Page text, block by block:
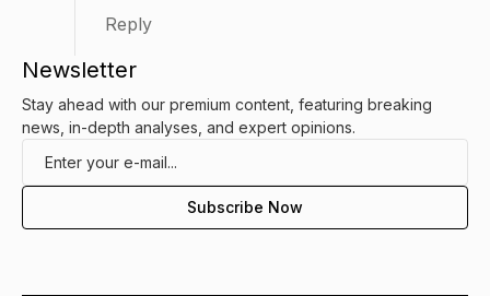
Reply
Newsletter
Stay ahead with our premium content, featuring breaking
news, in-depth analyses, and expert opinions.